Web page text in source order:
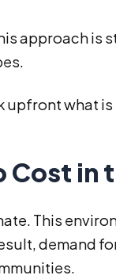
approach is
upfront what
in
This
demand